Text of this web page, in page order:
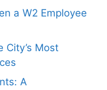
a W2 Employee
City’s Most
A